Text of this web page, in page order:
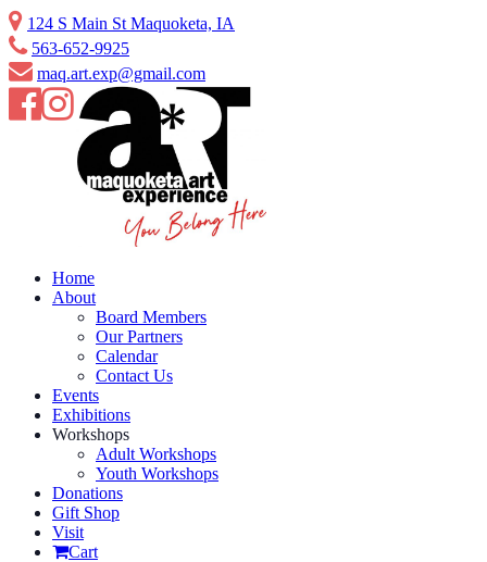
Skip
to
content
124 S Main St Maquoketa, IA
563-652-9925
maq.art.exp@gmail.com
Home
About
Board Members
Our Partners
Calendar
Contact Us
Events
Exhibitions
Workshops
Adult Workshops
Youth Workshops
Donations
Gift Shop
Visit
Cart